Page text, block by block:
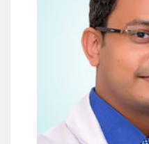
Areas of
Orthopaedic &
M.S. (Orth),
MNAMS,
FELLOW,